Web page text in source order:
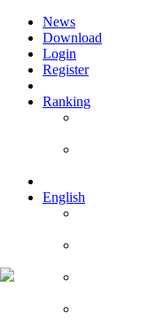
News
Download
Login
Register
Ranking
English